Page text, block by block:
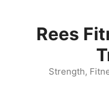
Rees
Strength,